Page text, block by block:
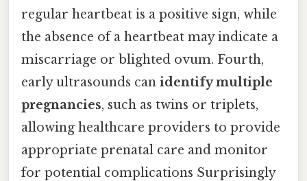
regular heartbeat is a positive sign, while
the absence of a heartbeat may indicate a
miscarriage or blighted ovum. Fourth,
early ultrasounds can identify multiple
pregnancies, such as twins or triplets,
allowing healthcare providers to provide
appropriate prenatal care and monitor
for potential complications Surprisingly